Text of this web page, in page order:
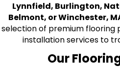
Lynnfield, Burlington,
Belmont, or Winchester,
selection of premium flooring
installation services to
Our